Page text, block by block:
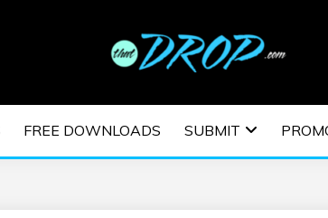
|
FREE DOWNLOADS SUBMIT